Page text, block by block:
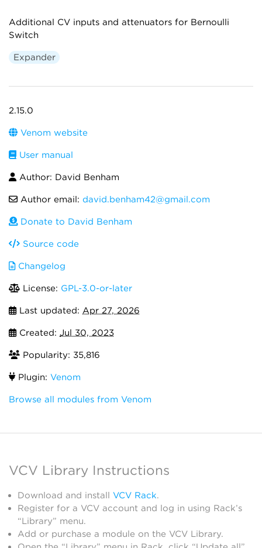
Additional CV inputs and attenuators for Bernoulli
Switch
Expander
2.15.0
Venom website
User manual
Author: David Benham
Author email: david.benham42@gmail.com
Donate to David Benham
Source code
Changelog
License: GPL-3.0-or-later
Last updated: Apr 27, 2026
Created: Jul 30, 2023
Popularity: 35,816
Plugin: Venom
Browse all modules from Venom
VCV Library Instructions
Download and install VCV Rack.
Register for a VCV account and log in using Rack’s
“Library” menu.
Add or purchase a module on the VCV Library.